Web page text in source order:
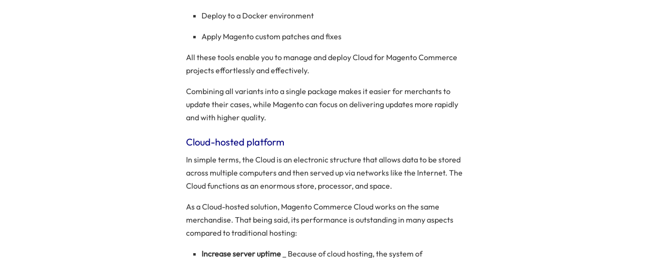
Deploy to a Docker environment
Apply Magento custom patches and fixes
All these tools enable you to manage and deploy Cloud for Magento Commerce
projects effortlessly and effectively.
Combining all variants into a single package makes it easier for merchants to
update their cases, while Magento can focus on delivering updates more rapidly
and with higher quality.
Cloud-hosted platform
In simple terms, the Cloud is an electronic structure that allows data to be stored
across multiple computers and then served up via networks like the Internet. The
Cloud functions as an enormous store, processor, and space.
As a Cloud-hosted solution, Magento Commerce Cloud works on the same
merchandise. That being said, its performance is outstanding in many aspects
compared to traditional hosting:
Increase server uptime _ Because of cloud hosting, the system of